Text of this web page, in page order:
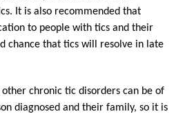
It is also recommended that
to people with tics and their
chance that tics will resolve in late
chronic tic disorders can be of
diagnosed and their family, so it is